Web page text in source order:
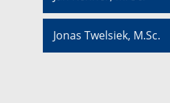
Jonas Twelsiek, M.Sc.